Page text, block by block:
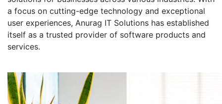
a focus on cutting-edge technology and exceptional
user experiences, Anurag IT Solutions has established
itself as a trusted provider of software products and
services.